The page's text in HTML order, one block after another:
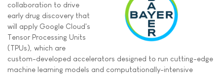
collaboration to drive
early drug discovery that
will apply Google Cloud's
Tensor Processing Units
(TPUs), which are
custom-developed accelerators designed to run cutting-edge
machine learning models and computationally-intensive